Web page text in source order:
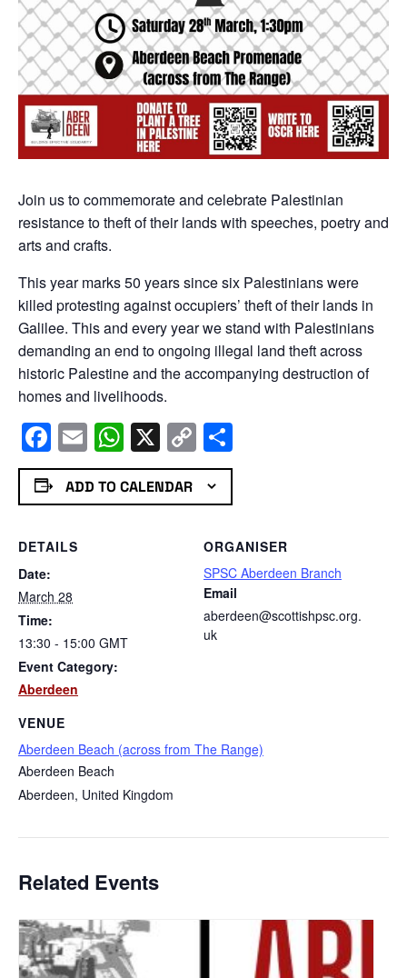
Join us to commemorate and celebrate Palestinian
resistance to theft of their lands with speeches, poetry and
arts and crafts.
This year marks 50 years since six Palestinians were
killed protesting against occupiers’ theft of their lands in
Galilee. This and every year we stand with Palestinians
demanding an end to ongoing illegal land theft across
historic Palestine and the accompanying destruction of
homes and livelihoods.
Facebook
EmailWhatsApp
X Copy
Link
ADD TO CALENDAR
DETAILS
Date:
March 28
Time:
13:30 - 15:00 GMT
Event Category:
Aberdeen
VENUE
Aberdeen Beach (across from The Range)
Aberdeen Beach
Aberdeen, United Kingdom
ORGANISER
SPSC Aberdeen Branch
Email
aberdeen@scottishpsc.org.
uk
Related Events